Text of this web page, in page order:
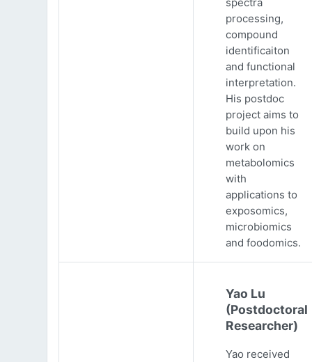
processing,
compound
identificaiton
and functional
interpretation.
His postdoc
project aims to
build upon his
work on
metabolomics
with
applications to
exposomics,
microbiomics
and foodomics.
Yao Lu
(Postdoctoral
Researcher)
Yao received